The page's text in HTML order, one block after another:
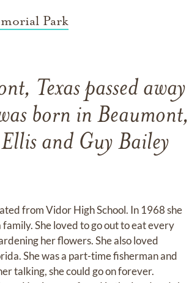
Park
Texas passed away
born in Beaumont,
and Guy Bailey
from Vidor High School. In 1968 she
She loved to go out to eat every
her flowers. She also loved
She was a part-time fisherman and
talking, she could go on forever.